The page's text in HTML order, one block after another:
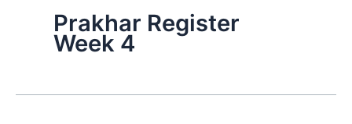
Prakhar Register
Week 4